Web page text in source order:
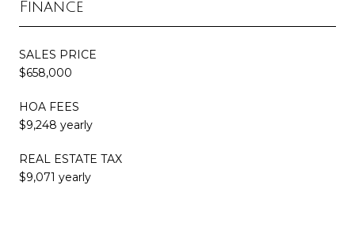
Finance
SALES PRICE
$658,000
HOA FEES
$9,248 yearly
REAL ESTATE TAX
$9,071 yearly